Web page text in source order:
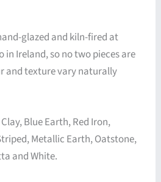
glazed and kiln-fired at
Ireland, so no two pieces are
and texture vary naturally
Blue Earth, Red Iron,
Metallic Earth, Oatstone,
and White.